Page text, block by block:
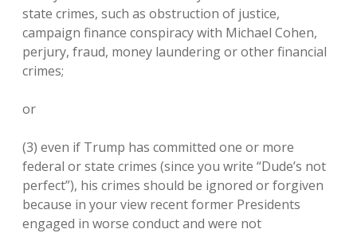
state crimes, such as obstruction of justice,
campaign finance conspiracy with Michael Cohen,
perjury, fraud, money laundering or other financial
crimes;
or
(3) even if Trump has committed one or more
federal or state crimes (since you write “Dude’s not
perfect”), his crimes should be ignored or forgiven
because in your view recent former Presidents
engaged in worse conduct and were not